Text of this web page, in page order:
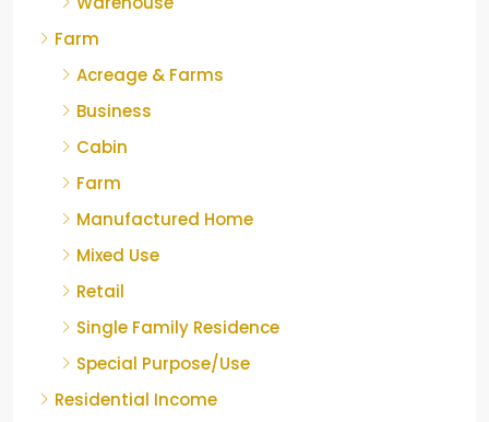
Farm
Acreage & Farms
Business
Cabin
Farm
Manufactured Home
Mixed Use
Retail
Single Family Residence
Special Purpose/Use
Residential Income